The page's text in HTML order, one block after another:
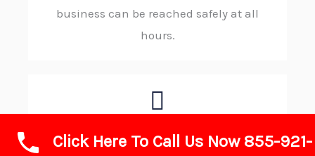
business can be reached safely at all
hours.
Click Here To Call Us Now 855-921-